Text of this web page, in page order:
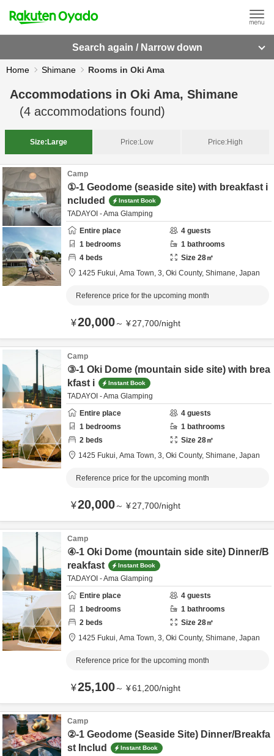
Search again / Narrow down
Home Shimane Rooms in Oki Ama
Accommodations in Oki Ama, Shimane
(4 accommodations found)
Size: Large Price:Low Price:High
Camp
①-1 Geodome (seaside site) with breakfast i
ncluded
Instant Book
TADAYOI - Ama Glamping
Entire place
4 guests
1 bedrooms 1 bathrooms
4 beds Size 28㎡
1425 Fukui, Ama Town, 3, Oki County, Shimane, Japan
Reference price for the upcoming month
¥20,000～ ¥27,700/night
Camp
③-1 Oki Dome (mountain side site) with brea
kfast i
Instant Book
TADAYOI - Ama Glamping
Entire place
4 guests
1 bedrooms 1 bathrooms
2 beds Size 28㎡
1425 Fukui, Ama Town, 3, Oki County, Shimane, Japan
Reference price for the upcoming month
¥20,000～ ¥27,700/night
Camp
④-1 Oki Dome (mountain side site) Dinner/B
reakfast
Instant Book
TADAYOI - Ama Glamping
Entire place
4 guests
1 bedrooms 1 bathrooms
2 beds Size 28㎡
1425 Fukui, Ama Town, 3, Oki County, Shimane, Japan
Reference price for the upcoming month
¥25,100～ ¥61,200/night
Camp
②-1 Geodome (Seaside Site) Dinner/Breakfa
st Includ
Instant Book